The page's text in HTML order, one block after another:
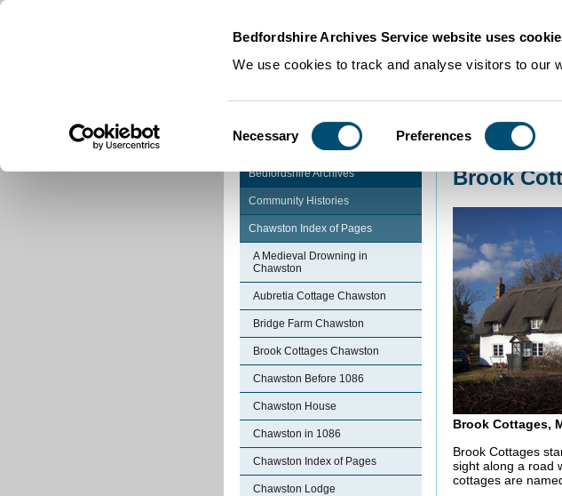
Bedfordshire Archives Service website uses
We use cookies to track and analyse visitors to our
Selection
Necessary Preferences
Community
Bedfordshire Archives
Community Histories
Chawston Index of Pages
A Medieval Drowning in
Chawston
Aubretia Cottage Chawston
Bridge Farm Chawston
Brook Cottages Chawston
Chawston Before 1086
Chawston House
Chawston in 1086
Chawston Index of Pages
Chawston Lodge
Brook
Brook Cottages,
Brook Cottages
sight along a road
cottages are